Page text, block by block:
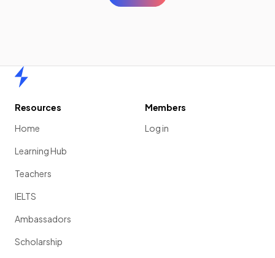
Resources
Home
Learning Hub
Teachers
IELTS
Ambassadors
Scholarship
Members
Log in